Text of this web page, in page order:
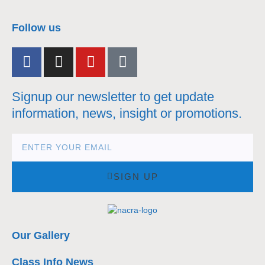
Follow us
Signup our newsletter to get update
information, news, insight or promotions.
SIGN UP
Our Gallery
Class Info News